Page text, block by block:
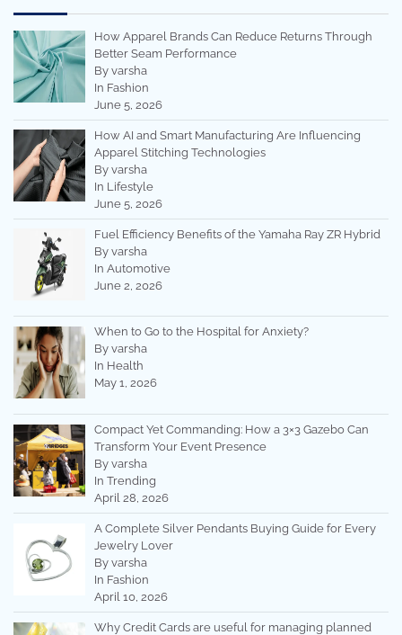
How Apparel Brands Can Reduce Returns Through
Better Seam Performance
By varsha
In Fashion
June 5, 2026
How AI and Smart Manufacturing Are Influencing
Apparel Stitching Technologies
By varsha
In Lifestyle
June 5, 2026
Fuel Efficiency Benefits of the Yamaha Ray ZR Hybrid
By varsha
In Automotive
June 2, 2026
When to Go to the Hospital for Anxiety?
By varsha
In Health
May 1, 2026
Compact Yet Commanding: How a 3×3 Gazebo Can
Transform Your Event Presence
By varsha
In Trending
April 28, 2026
A Complete Silver Pendants Buying Guide for Every
Jewelry Lover
By varsha
In Fashion
April 10, 2026
Why Credit Cards are useful for managing planned